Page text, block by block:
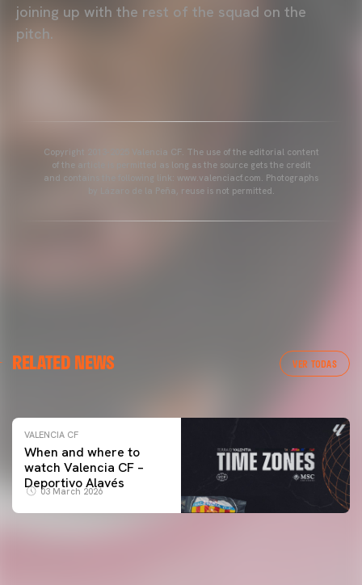
joining up with the rest of the squad on the
pitch.
Copyright 2013-2025 Valencia CF. The use of the editorial content
of the article is permitted as long as the source gets the credit
and contains the following link: www.valenciacf.com. Photographs
by Lázaro de la Peña, reuse is not permitted.
RELATED NEWS VER TODAS
VALENCIA CF TRAINING SESSION 04/03/26
VALENCIA CF
When and where to
watch Valencia CF –
Deportivo Alavés
03 March 2026